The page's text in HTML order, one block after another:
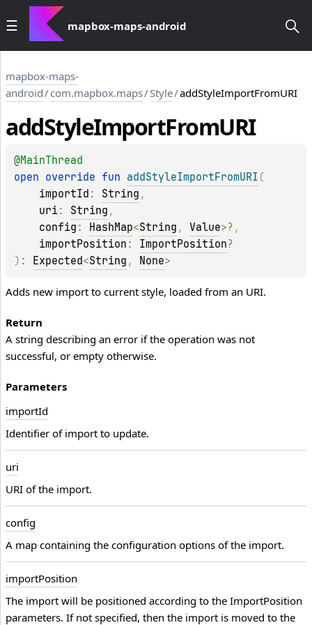
mapbox-maps-android
mapbox-maps-
android/com.mapbox.maps/Style/addStyleImportFromURI
addStyleImportFromURI
@MainThread
open override fun addStyleImportFromURI (
importId : String ,
uri: String ,
config : HashMap<String , Value>? ,
importPosition : ImportPosition?
) : Expected<String , None>
Adds new import to current style, loaded from an URI.
Return
A string describing an error if the operation was not
successful, or empty otherwise.
Parameters
importId
Identifier of import to update.
uri
URI of the import.
config
A map containing the configuration options of the import.
importPosition
The import will be positioned according to the ImportPosition
parameters. If not specified, then the import is moved to the